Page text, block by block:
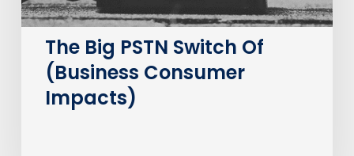
The Big PSTN Switch Of
(Business Consumer
Impacts)